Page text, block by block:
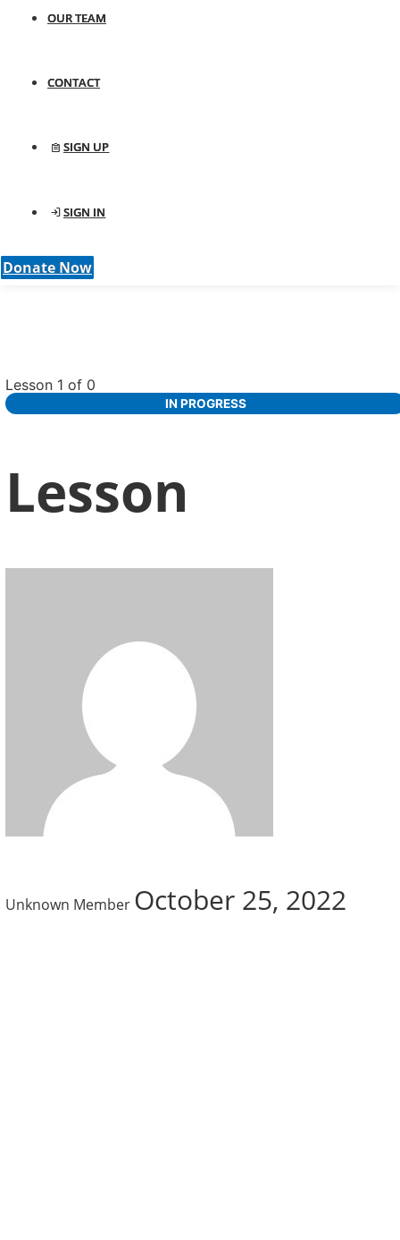
OUR TEAM
CONTACT
SIGN UP
SIGN IN
Donate Now
Lesson 1of 0
IN PROGRESS
Lesson
Unknown Member October 25, 2022